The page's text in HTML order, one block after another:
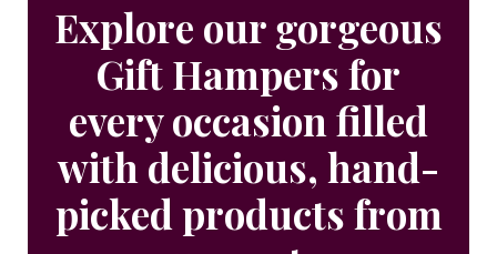
Explore our gorgeous
Gift Hampers for
every occasion filled
with delicious, hand-
picked products from